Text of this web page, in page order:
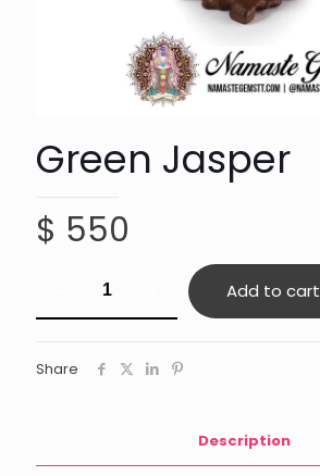
Green Jasper
$ 550
quantity
Add to cart
Share
Description